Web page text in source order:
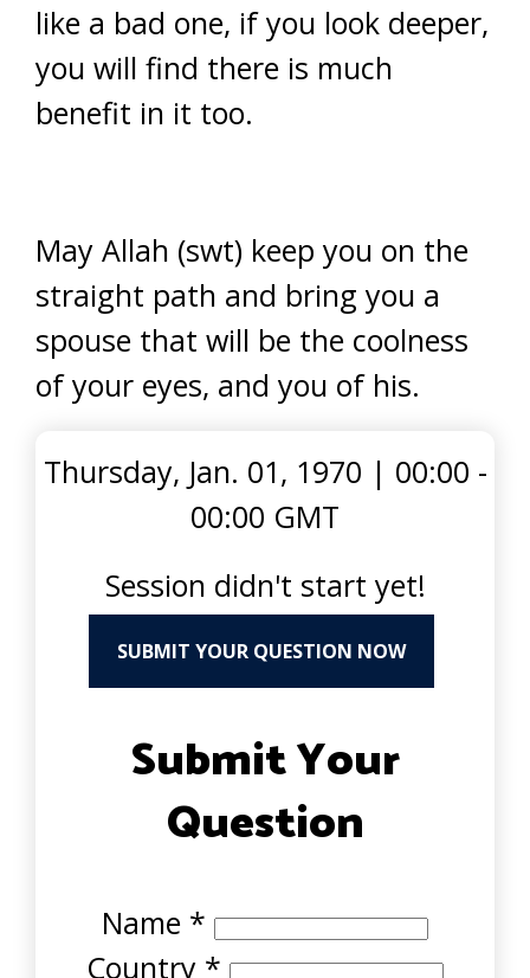
like a bad one, if you look deeper,
you will find there is much
benefit in it too.
May Allah (swt) keep you on the
straight path and bring you a
spouse that will be the coolness
of your eyes, and you of his.
Thursday, Jan. 01, 1970 | 00:00 -
00:00 GMT
Session didn't start yet!
SUBMIT YOUR QUESTION NOW
Submit Your
Question
Name *
Country *